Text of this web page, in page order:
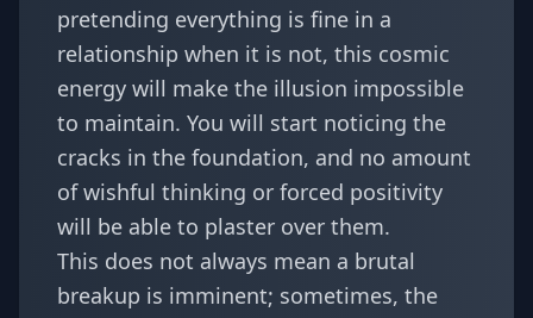
pretending everything is fine in a
relationship when it is not, this cosmic
energy will make the illusion impossible
to maintain. You will start noticing the
cracks in the foundation, and no amount
of wishful thinking or forced positivity
will be able to plaster over them.
This does not always mean a brutal
breakup is imminent; sometimes, the